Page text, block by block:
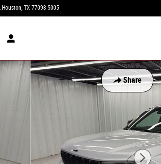
Houston, TX 77098-5005
Share